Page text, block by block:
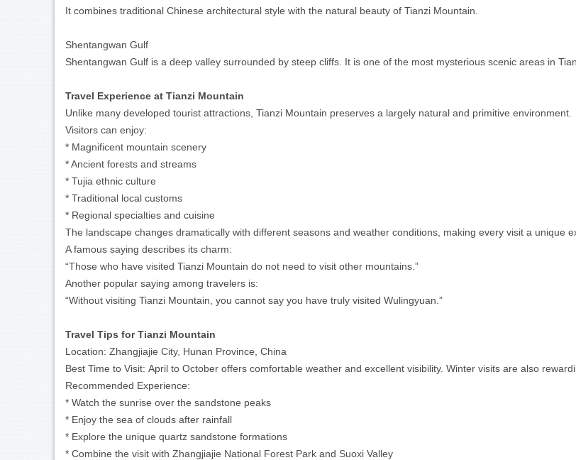
It combines traditional Chinese architectural style with the natural beauty of Tianzi Mountain.
Shentangwan Gulf
Shentangwan Gulf is a deep valley surrounded by steep cliffs. It is one of the most mysterious scenic areas in
Travel Experience at Tianzi Mountain
Unlike many developed tourist attractions, Tianzi Mountain preserves a largely natural and primitive environment.
Visitors can enjoy:
* Magnificent mountain scenery
* Ancient forests and streams
* Tujia ethnic culture
* Traditional local customs
* Regional specialties and cuisine
The landscape changes dramatically with different seasons and weather conditions, making every visit a unique
A famous saying describes its charm:
“Those who have visited Tianzi Mountain do not need to visit other mountains.”
Another popular saying among travelers is:
“Without visiting Tianzi Mountain, you cannot say you have truly visited Wulingyuan.”
Travel Tips for Tianzi Mountain
Location: Zhangjiajie City, Hunan Province, China
Best Time to Visit: April to October offers comfortable weather and excellent visibility. Winter visits are also
Recommended Experience:
* Watch the sunrise over the sandstone peaks
* Enjoy the sea of clouds after rainfall
* Explore the unique quartz sandstone formations
* Combine the visit with Zhangjiajie National Forest Park and Suoxi Valley